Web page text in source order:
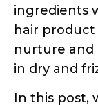
distribution
If water is
the product
challenging